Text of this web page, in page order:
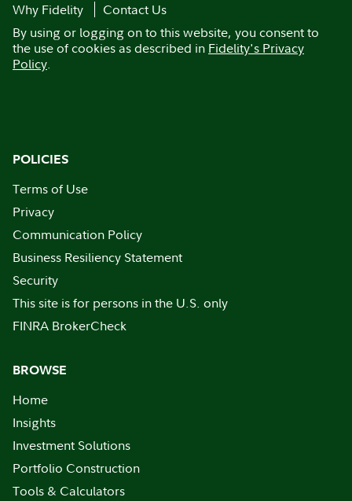
Why Fidelity
Contact Us
By using or logging on to this website, you consent to
the use of cookies as described in Fidelity's Privacy
Policy.
POLICIES
Terms of Use
Privacy
Communication Policy
Business Resiliency Statement
Security
This site is for persons in the U.S. only
FINRA BrokerCheck
BROWSE
Home
Insights
Investment Solutions
Portfolio Construction
Tools & Calculators